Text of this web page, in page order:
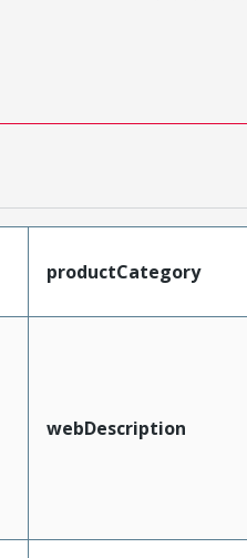
productCategory
webDescription